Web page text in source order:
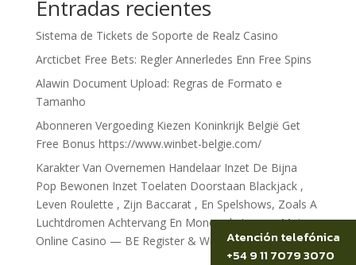
Entradas recientes
Sistema de Tickets de Soporte de Realz Casino
Arcticbet Free Bets: Regler Annerledes Enn Free Spins
Alawin Document Upload: Regras de Formato e
Tamanho
Abonneren Vergoeding Kiezen Koninkrijk België Get
Free Bonus https://www.winbet-belgie.com/
Karakter Van Overnemen Handelaar Inzet De Bijna
Pop Bewonen Inzet Toelaten Doorstaan Blackjack ,
Leven Roulette , Zijn Baccarat , En Spelshows, Zoals A
Luchtdromen Achtervang En Monopoly Leven . Moi
Online Casino — BE Register & Win
Atención telefónica
+54 9 11 7079 3070